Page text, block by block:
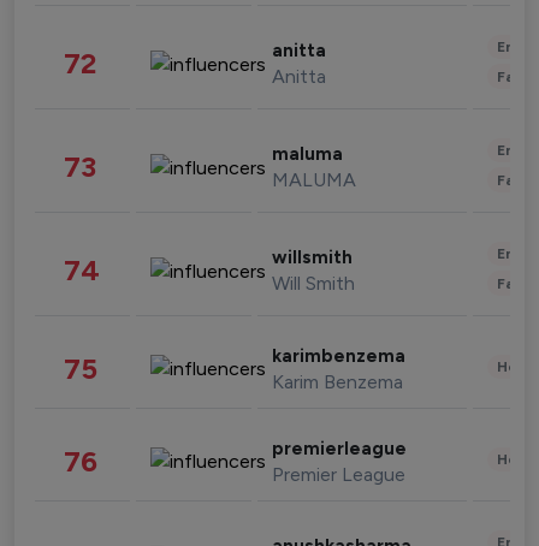
72 anitta
Anitta
73 maluma
MALUMA
74 willsmith
Will Smith
75 karimbenzema
Karim Benzema
76 premierleague
Premier League